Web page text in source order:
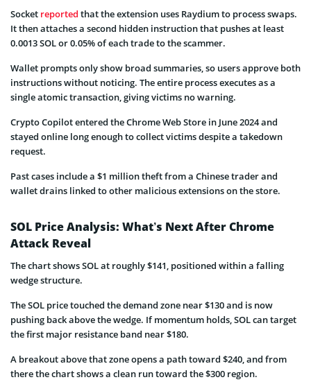
Socket reported that the extension uses Raydium to process swaps.
It then attaches a second hidden instruction that pushes at least
0.0013 SOL or 0.05% of each trade to the scammer.
Wallet prompts only show broad summaries, so users approve both
instructions without noticing. The entire process executes as a
single atomic transaction, giving victims no warning.
Crypto Copilot entered the Chrome Web Store in June 2024 and
stayed online long enough to collect victims despite a takedown
request.
Past cases include a $1 million theft from a Chinese trader and
wallet drains linked to other malicious extensions on the store.
SOL Price Analysis: What’s Next After Chrome
Attack Reveal
The chart shows SOL at roughly $141, positioned within a falling
wedge structure.
The SOL price touched the demand zone near $130 and is now
pushing back above the wedge. If momentum holds, SOL can target
the first major resistance band near $180.
A breakout above that zone opens a path toward $240, and from
there the chart shows a clean run toward the $300 region.